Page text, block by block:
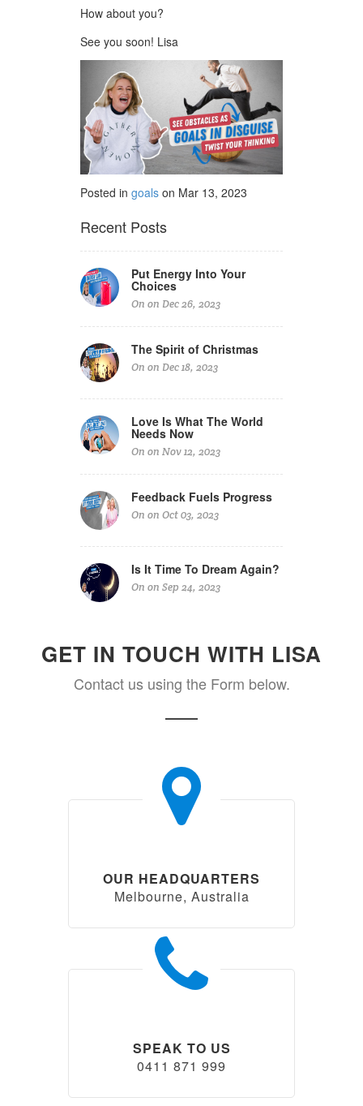
How about you?
See you soon! Lisa
Posted in goals on Mar 13, 2023
Recent Posts
Put Energy Into Your
Choices
On on Dec 26, 2023
The Spirit of Christmas
On on Dec 18, 2023
Love Is What The World
Needs Now
On on Nov 12, 2023
Feedback Fuels Progress
On on Oct 03, 2023
Is It Time To Dream Again?
On on Sep 24, 2023
GET IN TOUCH WITH LISA
Contact us using the Form below.
OUR HEADQUARTERS
Melbourne, Australia
SPEAK TO US
0411 871 999